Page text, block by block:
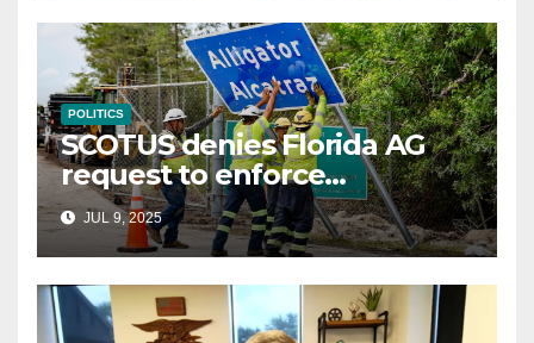
POLITICS
SCOTUS denies Florida AG
request to enforce
controversial immigration
lawJUL 9, 2025